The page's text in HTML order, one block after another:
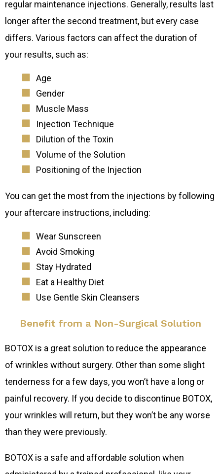
regular maintenance injections. Generally, results last
longer after the second treatment, but every case
differs. Various factors can affect the duration of
your results, such as:
Age
Gender
Muscle Mass
Injection Technique
Dilution of the Toxin
Volume of the Solution
Positioning of the Injection
You can get the most from the injections by following
your aftercare instructions, including:
Wear Sunscreen
Avoid Smoking
Stay Hydrated
Eat a Healthy Diet
Use Gentle Skin Cleansers
Benefit from a Non-Surgical Solution
BOTOX is a great solution to reduce the appearance
of wrinkles without surgery. Other than some slight
tenderness for a few days, you won’t have a long or
painful recovery. If you decide to discontinue BOTOX,
your wrinkles will return, but they won’t be any worse
than they were previously.
BOTOX is a safe and affordable solution when